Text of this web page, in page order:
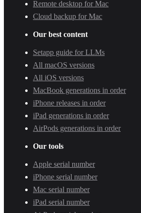
Remote desktop for Mac
Cloud backup for Mac
Our best content
Setapp guide for LLMs
All macOS versions
All iOS versions
MacBook generations in order
iPhone releases in order
iPad generations in order
AirPods generations in order
Our tools
Apple serial number
iPhone serial number
Mac serial number
iPad serial number